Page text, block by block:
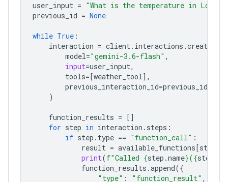
user_input = "What is the temperature in
previous_id = None
while True :
interaction = client. interactions .create
model="gemini-3.6-flash" ,
input=user_input,
tools=[weather_tool],
previous_interaction_id=previous_id
)
function_results = []
for step in interaction . steps :
if step . type == "function_call" :
result = available_functions[step
print(f"Called {step .name}({step
function_results .append({
"type" : "function_result" ,